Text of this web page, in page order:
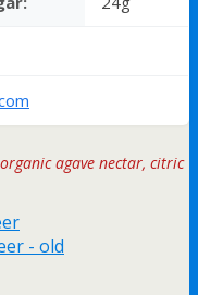
agave nectar, citric
- old